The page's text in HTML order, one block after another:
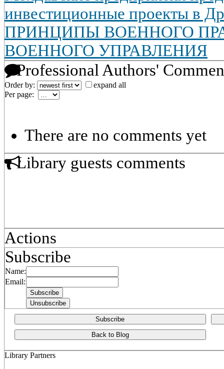
инвестиционные проекты в
ПРИНЦИПЫ ВОЕННОГО
ВОЕННОГО УПРАВЛЕНИЯ
Professional Authors'
Order by:
expand all
Per page:
There are no comments yet
Library guests comments
Actions
Subscribe
Name:
Email:
Subscribe
Back to Blog
Library Partners